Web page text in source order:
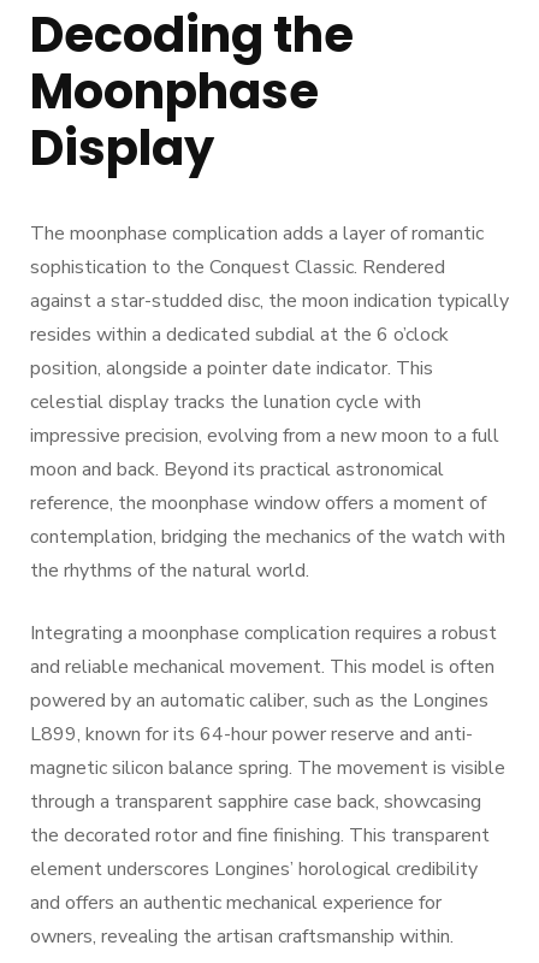
Decoding the
Moonphase
Display
The moonphase complication adds a layer of romantic
sophistication to the Conquest Classic. Rendered
against a star-studded disc, the moon indication typically
resides within a dedicated subdial at the 6 o’clock
position, alongside a pointer date indicator. This
celestial display tracks the lunation cycle with
impressive precision, evolving from a new moon to a full
moon and back. Beyond its practical astronomical
reference, the moonphase window offers a moment of
contemplation, bridging the mechanics of the watch with
the rhythms of the natural world.
Integrating a moonphase complication requires a robust
and reliable mechanical movement. This model is often
powered by an automatic caliber, such as the Longines
L899, known for its 64-hour power reserve and anti-
magnetic silicon balance spring. The movement is visible
through a transparent sapphire case back, showcasing
the decorated rotor and fine finishing. This transparent
element underscores Longines’ horological credibility
and offers an authentic mechanical experience for
owners, revealing the artisan craftsmanship within.